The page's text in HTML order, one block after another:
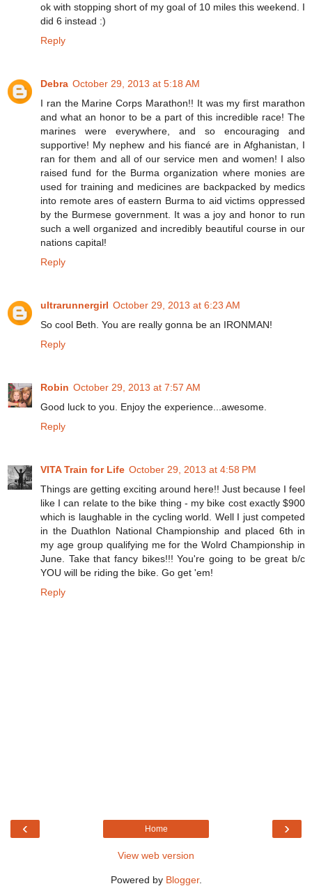
ok with stopping short of my goal of 10 miles this weekend. I
did 6 instead :)
Reply
Debra October 29, 2013 at 5:18 AM
I ran the Marine Corps Marathon!! It was my first marathon
and what an honor to be a part of this incredible race! The
marines were everywhere, and so encouraging and
supportive! My nephew and his fiancé are in Afghanistan, I
ran for them and all of our service men and women! I also
raised fund for the Burma organization where monies are
used for training and medicines are backpacked by medics
into remote ares of eastern Burma to aid victims oppressed
by the Burmese government. It was a joy and honor to run
such a well organized and incredibly beautiful course in our
nations capital!
Reply
ultrarunnergirl October 29, 2013 at 6:23 AM
So cool Beth. You are really gonna be an IRONMAN!
Reply
Robin October 29, 2013 at 7:57 AM
Good luck to you. Enjoy the experience...awesome.
Reply
VITA Train for Life October 29, 2013 at 4:58 PM
Things are getting exciting around here!! Just because I feel
like I can relate to the bike thing - my bike cost exactly $900
which is laughable in the cycling world. Well I just competed
in the Duathlon National Championship and placed 6th in
my age group qualifying me for the Wolrd Championship in
June. Take that fancy bikes!!! You're going to be great b/c
YOU will be riding the bike. Go get 'em!
Reply
‹ ›
Home
View web version
Powered by Blogger.